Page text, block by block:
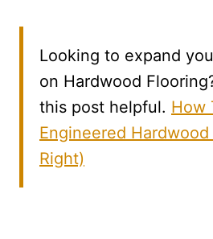
Looking to expand
on Hardwood
this post helpful. How
Engineered
Right)